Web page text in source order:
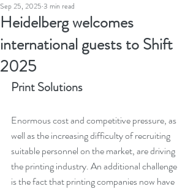
Heidelberg welcomes
international guests to Shift
2025
Sep 25, 2025 3 min read
Print Solutions
Enormous cost and competitive pressure, as
well as the increasing difficulty of recruiting
suitable personnel on the market, are driving
the printing industry. An additional challenge
is the fact that printing companies now have